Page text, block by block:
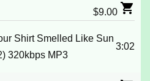
$9.00
Shirt Smelled Like Sun
320kbps MP3
3:02